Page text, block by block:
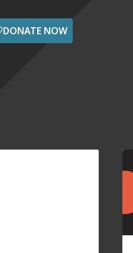
DONATE NOW